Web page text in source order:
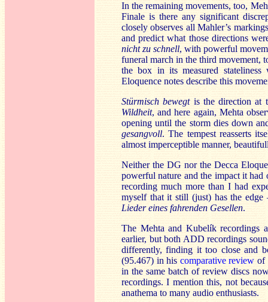
In the remaining movements, too,
Finale is there any significant
closely observes all Mahler’s
and predict what those directions
nicht zu schnell, with powerful
funeral march in the third movement,
the box in its measured
Eloquence notes describe this
Stürmisch bewegtis the direction at
Wildheit, and here again, Mehta
opening until the storm dies down
gesangvoll. The tempest reasserts
almost imperceptible manner,
Neither the DG nor the Decca
powerful nature and the impact it
recording much more than I had
myself that it still (just) has the edge
Lieder eines fahrenden Gesellen.
The Mehta and Kubelík recordings
earlier, but both ADD recordings
differently, finding it too close and
(95.467) in his comparative review of
in the same batch of review discs
recordings. I mention this, not
anathema to many audio enthusiasts.